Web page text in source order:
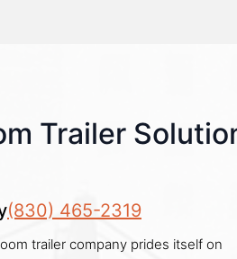
Trailer
(830) 465-2319
trailer company prides itself on